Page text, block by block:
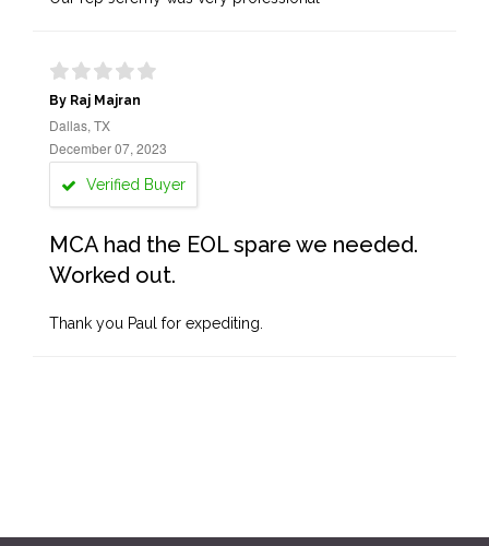
By Raj Majran
Dallas, TX
December 07, 2023
Verified Buyer
MCA had the EOL spare we needed.
Worked out.
Thank you Paul for expediting.